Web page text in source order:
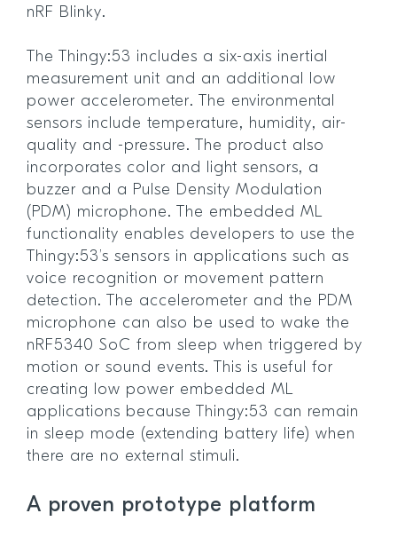
nRF Blinky.
The Thingy:53 includes a six-axis inertial
measurement unit and an additional low
power accelerometer. The environmental
sensors include temperature, humidity, air-
quality and -pressure. The product also
incorporates color and light sensors, a
buzzer and a Pulse Density Modulation
(PDM) microphone. The embedded ML
functionality enables developers to use the
Thingy:53’s sensors in applications such as
voice recognition or movement pattern
detection. The accelerometer and the PDM
microphone can also be used to wake the
nRF5340 SoC from sleep when triggered by
motion or sound events. This is useful for
creating low power embedded ML
applications because Thingy:53 can remain
in sleep mode (extending battery life) when
there are no external stimuli.
A proven prototype platform